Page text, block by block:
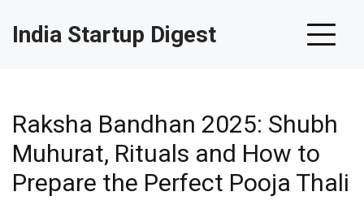
India Startup Digest
Raksha Bandhan 2025: Shubh
Muhurat, Rituals and How to
Prepare the Perfect Pooja Thali